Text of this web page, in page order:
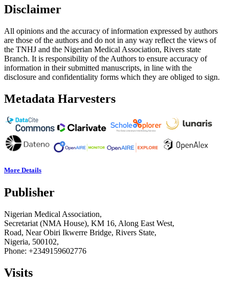
Disclaimer
All opinions and the accuracy of information expressed by authors
are those of the authors and do not in any way reflect the views of
the TNHJ and the Nigerian Medical Association, Rivers state
Branch. It is responsibility of the Authors to ensure accuracy of
information in their submitted manuscripts, in line with the
disclosure and confidentiality forms which they are obliged to sign.
Metadata Harvesters
More Details
Publisher
Nigerian Medical Association,
Secretariat (NMA House), KM 16, Along East West,
Road, Near Obiri Ikwerre Bridge, Rivers State,
Nigeria, 500102,
Phone: +2349159602776
Visits